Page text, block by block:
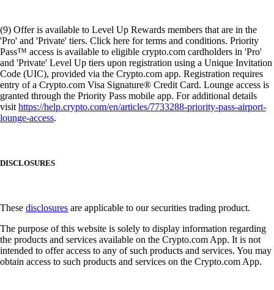
(9) Offer is available to Level Up Rewards members that are in the
'Pro' and 'Private' tiers. Click here for terms and conditions. Priority
Pass™ access is available to eligible crypto.com cardholders in 'Pro'
and 'Private' Level Up tiers upon registration using a Unique Invitation
Code (UIC), provided via the Crypto.com app. Registration requires
entry of a Crypto.com Visa Signature® Credit Card. Lounge access is
granted through the Priority Pass mobile app. For additional details
visithttps://help.crypto.com/en/articles/7733288-priority-pass-airport-
lounge-access.
DISCLOSURES
These disclosures are applicable to our securities trading product.
The purpose of this website is solely to display information regarding
the products and services available on the Crypto.com App. It is not
intended to offer access to any of such products and services. You may
obtain access to such products and services on the Crypto.com App.